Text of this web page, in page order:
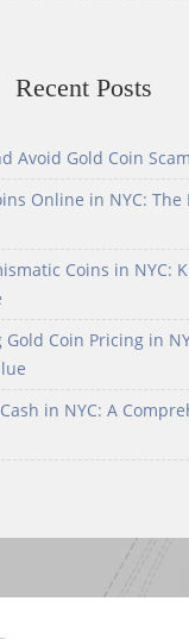
Recent Posts
Avoid Gold Coin
Online in NYC: The
Coins in NYC:
Coin Pricing in
in NYC: A